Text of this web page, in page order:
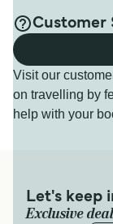
Customer
Visit our
on travelling by
help with your
Let's keep
Exclusive